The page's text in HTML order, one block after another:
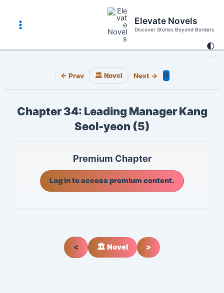
content
🌓
Main
Menu
Elevate Novels
Discover Stories Beyond Borders
← Prev 🏛️ Novel Next → ⚙️
Chapter 34: Leading Manager Kang
Seol-yeon (5)
Premium Chapter
Log in to access premium content.
< 🏛️ Novel >